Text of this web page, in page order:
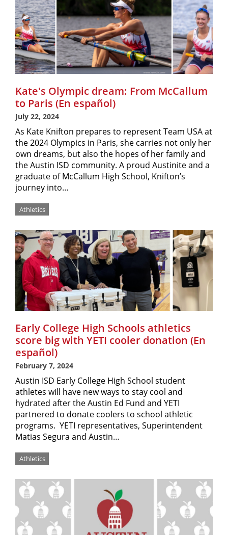
Kate's Olympic dream: From McCallum
to Paris (En español)
July 22, 2024
As Kate Knifton prepares to represent Team USA at
the 2024 Olympics in Paris, she carries not only her
own dreams, but also the hopes of her family and
the Austin ISD community. A proud Austinite and a
graduate of McCallum High School, Knifton’s
journey into…
Athletics
Early College High Schools athletics
score big with YETI cooler donation (En
español)
February 7, 2024
Austin ISD Early College High School student
athletes will have new ways to stay cool and
hydrated after the Austin Ed Fund and YETI
partnered to donate coolers to school athletic
programs. YETI representatives, Superintendent
Matias Segura and Austin…
Athletics